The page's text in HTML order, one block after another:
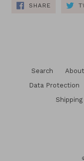
SHARESHARE
Search About
Data Protection